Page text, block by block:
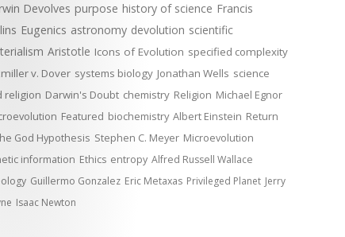
Devolves purpose history of science Francis
Eugenics astronomy devolution scientific
Aristotle Icons of Evolution specified complexity
v. Dover systems biology Jonathan Wells science
religion Darwin's Doubt chemistry Religion Michael Egnor
Featured biochemistry Albert Einstein Return
God Hypothesis Stephen C. Meyer Microevolution
information Ethics entropy Alfred Russell Wallace
Guillermo Gonzalez Eric Metaxas Privileged Planet Jerry
Isaac Newton